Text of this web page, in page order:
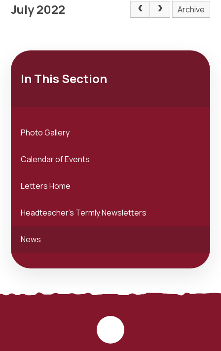
July 2022 Archive
In This Section
Photo Gallery
Calendar of Events
Letters Home
Headteacher's Termly Newsletters
News